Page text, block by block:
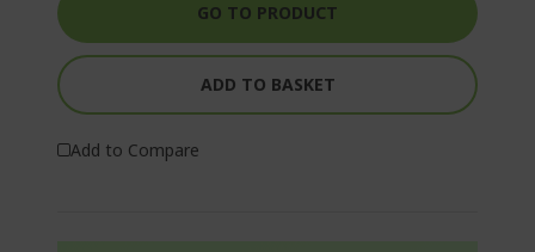
GO TO PRODUCT
ADD TO BASKET
Add to Compare